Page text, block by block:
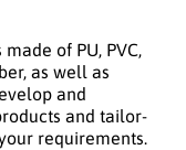
of PU, PVC,
as well as
and
and tailor-
requirements.